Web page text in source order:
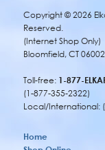
Copyright © 2026
Reserved.
(Internet Shop Only)
Bloomfield, CT 06002
Toll-free: 1-877-
(1-877-355-2322)
Local/International:
Home